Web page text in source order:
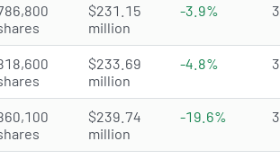
$231.15
million
-3.9%
$233.69
million
-4.8%
$239.74
million
-19.6%